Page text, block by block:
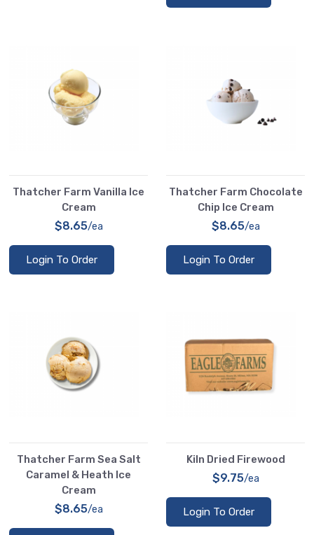
Thatcher Farm Vanilla Ice
Cream
$8.65/ea
Login To Order
Thatcher Farm Chocolate
Chip Ice Cream
$8.65/ea
Login To Order
Thatcher Farm Sea Salt
Caramel & Heath Ice
Cream
$8.65/ea
Kiln Dried Firewood
$9.75/ea
Login To Order